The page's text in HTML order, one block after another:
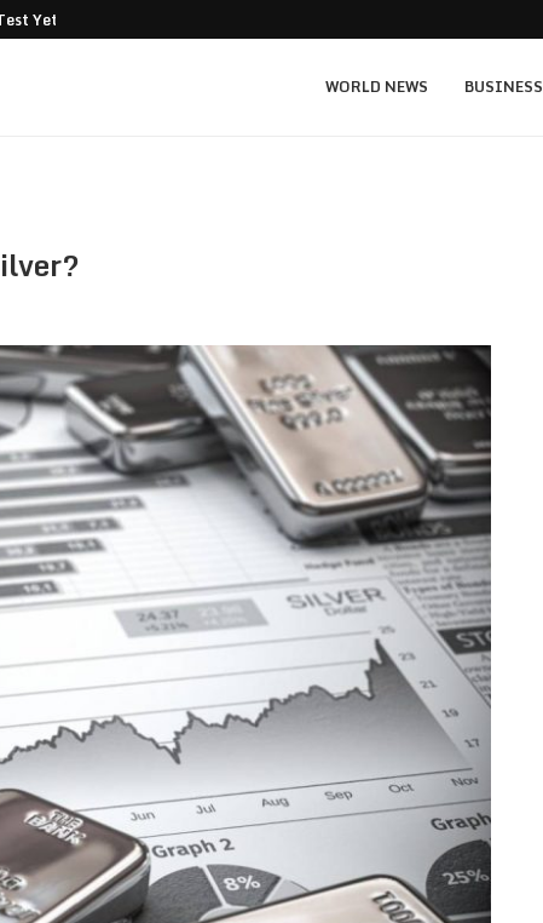
Yet: Can...
WORLD NEWS BUSINESS